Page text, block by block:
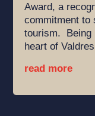
Award, a
commitment to
tourism. Being
heart of
read more